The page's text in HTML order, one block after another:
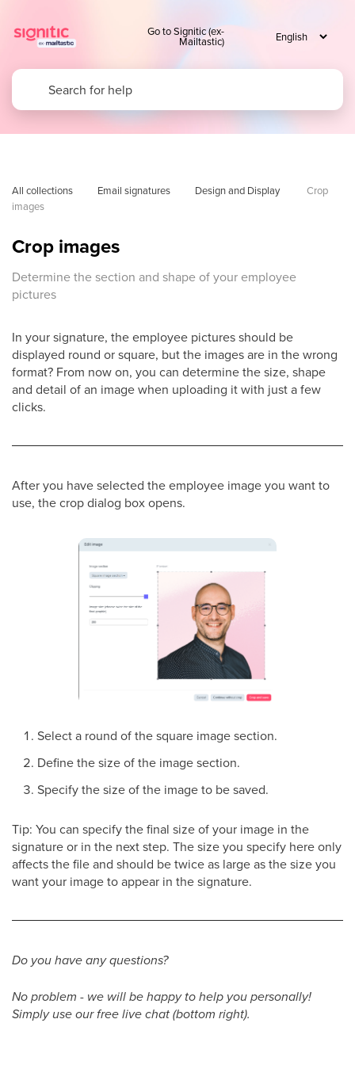
Go to Signitic (ex-
Mailtastic)
All collections Email signatures Design and Display
Crop
images
Crop images
Determine the section and shape of your employee
pictures
In your signature, the employee pictures should be
displayed round or square, but the images are in the wrong
format? From now on, you can determine the size, shape
and detail of an image when uploading it with just a few
clicks.
After you have selected the employee image you want to
use, the crop dialog box opens.
Select a round of the square image section.
Define the size of the image section.
Specify the size of the image to be saved.
Tip: You can specify the final size of your image in the
signature or in the next step. The size you specify here only
affects the file and should be twice as large as the size you
want your image to appear in the signature.
Do you have any questions?
No problem - we will be happy to help you personally!
Simply use our free live chat (bottom right).